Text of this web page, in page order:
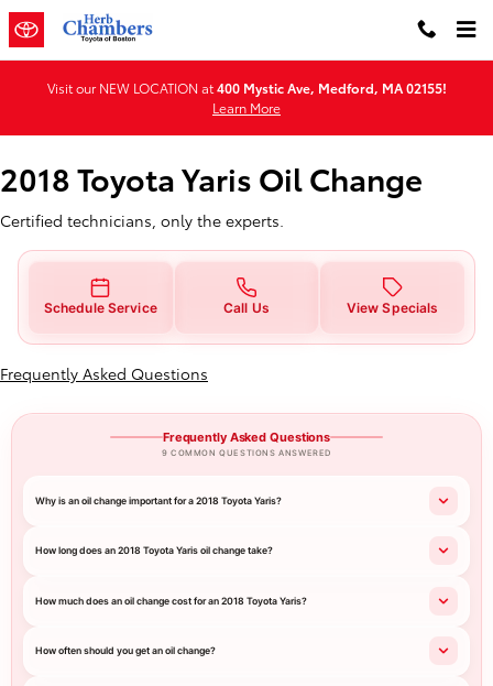
Skip to main content
2018 Toyota Yaris Oil Change
Visit our NEW LOCATION at400 Mystic Ave, Medford, MA 02155!
Learn More
2018 Toyota Yaris Oil Change
Certified technicians, only the experts.
Schedule Service Call Us View Specials
Frequently Asked Questions
Frequently Asked Questions
9 COMMON QUESTIONS ANSWERED
Why is an oil change important for a 2018 Toyota Yaris?
How long does an 2018 Toyota Yaris oil change take?
How much does an oil change cost for an 2018 Toyota Yaris?
How often should you get an oil change?